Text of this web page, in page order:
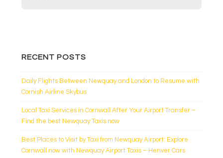
RECENT POSTS
Daily Flights Between Newquay and London to Resume with
Cornish Airline Skybus
Local Taxi Services in Cornwall After Your Airport Transfer –
Find the best Newquay Taxis now
Best Places to Visit by Taxi from Newquay Airport: Explore
Cornwall now with Newquay Airport Taxis – Henver Cars